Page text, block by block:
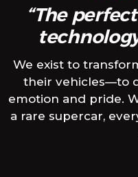
“The
We exist to
their vehicles—to
emotion and pride.
a rare supercar,